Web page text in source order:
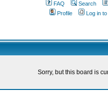
FAQ
Search
Profile
Log in
Sorry, but this board is